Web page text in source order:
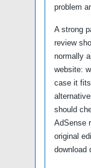
problem
A strong
review
normally
website:
case it
should
AdSense
original
download